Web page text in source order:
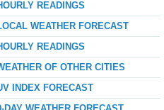
READINGS
WEATHER FORECAST
READINGS
OF OTHER CITIES
INDEX FORECAST